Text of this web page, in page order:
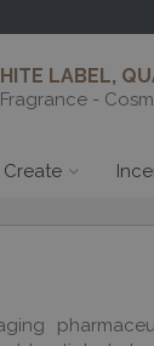
LABEL,
-